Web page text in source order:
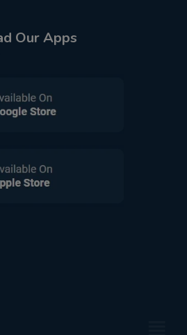
Our Apps